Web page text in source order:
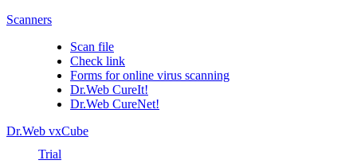
Scanners
Scan file
Check link
Forms for online virus scanning
Dr.Web CureIt!
Dr.Web CureNet!
Dr.Web vxCube
Trial